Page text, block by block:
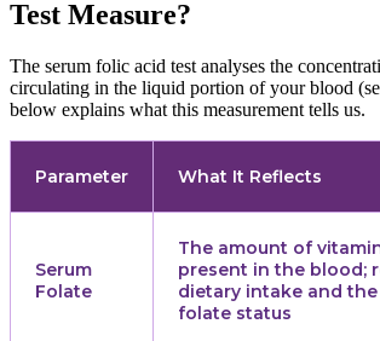
Test Measure?
The serum folic acid test analyses the
circulating in the liquid portion of your blood
below explains what this measurement tells us.
Parameter What It Reflects
Serum
Folate
The amount of
present in the blood;
dietary intake and
folate status